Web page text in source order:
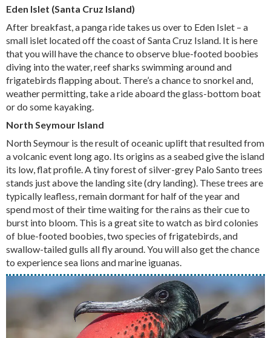
Eden Islet (Santa Cruz Island)
After breakfast, a panga ride takes us over to Eden Islet – a
small islet located off the coast of Santa Cruz Island. It is here
that you will have the chance to observe blue-footed boobies
diving into the water, reef sharks swimming around and
frigatebirds flapping about. There’s a chance to snorkel and,
weather permitting, take a ride aboard the glass-bottom boat
or do some kayaking.
North Seymour Island
North Seymour is the result of oceanic uplift that resulted from
a volcanic event long ago. Its origins as a seabed give the island
its low, flat profile. A tiny forest of silver-grey Palo Santo trees
stands just above the landing site (dry landing). These trees are
typically leafless, remain dormant for half of the year and
spend most of their time waiting for the rains as their cue to
burst into bloom. This is a great site to watch as bird colonies
of blue-footed boobies, two species of frigatebirds, and
swallow-tailed gulls all fly around. You will also get the chance
to experience sea lions and marine iguanas.